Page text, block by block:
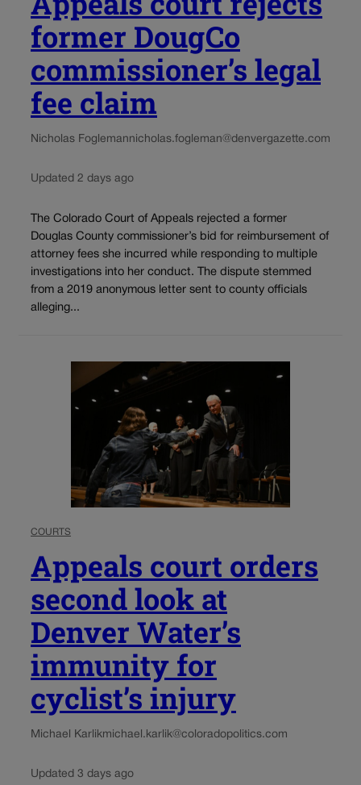
former DougCo
commissioner’s legal
fee claim
Nicholas Foglemannicholas.fogleman@denvergazette.com
Updated 2 days ago
The Colorado Court of Appeals rejected a former
Douglas County commissioner’s bid for reimbursement of
attorney fees she incurred while responding to multiple
investigations into her conduct. The dispute stemmed
from a 2019 anonymous letter sent to county officials
alleging...
COURTS
Appeals court orders
second look at
Denver Water’s
immunity for
cyclist’s injury
Michael Karlikmichael.karlik@coloradopolitics.com
Updated 3 days ago